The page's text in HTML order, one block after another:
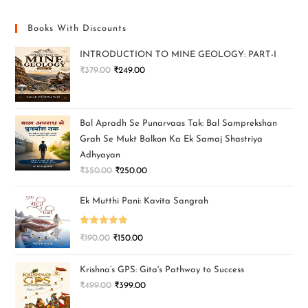
Books With Discounts
INTRODUCTION TO MINE GEOLOGY: PART-I
₹379.00 ₹249.00
Bal Apradh Se Punarvaas Tak: Bal Samprekshan
Grah Se Mukt Balkon Ka Ek Samaj Shastriya
Adhyayan
₹350.00 ₹250.00
Ek Mutthi Pani: Kavita Sangrah
Rated5.00
₹190.00 ₹150.00
Krishna’s GPS: Gita's Pathway to Success
₹499.00 ₹399.00